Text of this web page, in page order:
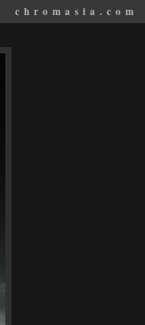
chromasia.com